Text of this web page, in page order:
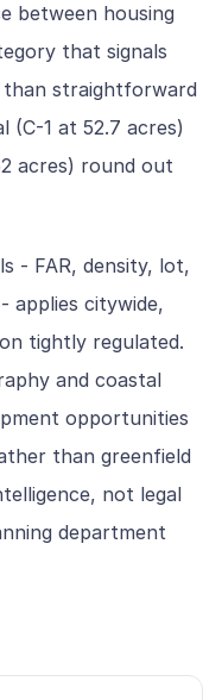
between housing
that signals
straightforward
(C-1 at 52.7 acres)
acres) round out
- FAR, density, lot,
applies citywide,
tightly regulated.
and coastal
opportunities
than greenfield
not legal
department